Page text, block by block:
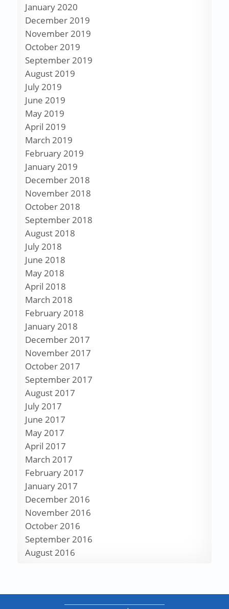
January 2020
December 2019
November 2019
October 2019
September 2019
August 2019
July 2019
June 2019
May 2019
April 2019
March 2019
February 2019
January 2019
December 2018
November 2018
October 2018
September 2018
August 2018
July 2018
June 2018
May 2018
April 2018
March 2018
February 2018
January 2018
December 2017
November 2017
October 2017
September 2017
August 2017
July 2017
June 2017
May 2017
April 2017
March 2017
February 2017
January 2017
December 2016
November 2016
October 2016
September 2016
August 2016